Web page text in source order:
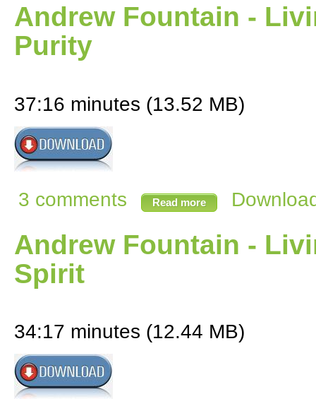
Andrew Fountain -
Purity
37:16 minutes (13.52 MB)
3 comments Read more
Andrew Fountain -
Spirit
34:17 minutes (12.44 MB)